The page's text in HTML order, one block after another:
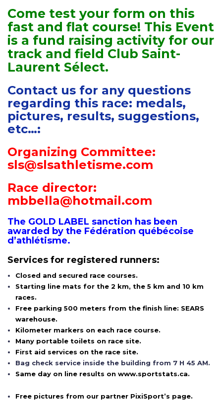
Come test your form on this
fast and flat course! This Event
is a fund raising activity for our
track and field Club Saint-
Laurent Sélect.
Contact us for any questions
regarding this race: medals,
pictures, results, suggestions,
etc…:
Organizing Committee:
sls@slsathletisme.com
Race director:
mbbella@hotmail.com
The GOLD LABEL sanction has been
awarded by the Fédération québécoise
d’athlétisme.
Services for registered runners:
Closed and secured race courses.
Starting line mats for the 2 km, the 5 km and 10 km
races.
Free parking 500 meters from the finish line: SEARS
warehouse.
Kilometer markers on each race course.
Many portable toilets on race site.
First aid services on the race site.
Bag check service inside the building from 7 H 45 AM.
Same day on line results on www.sportstats.ca.
Free pictures from our partner PixiSport’s page.